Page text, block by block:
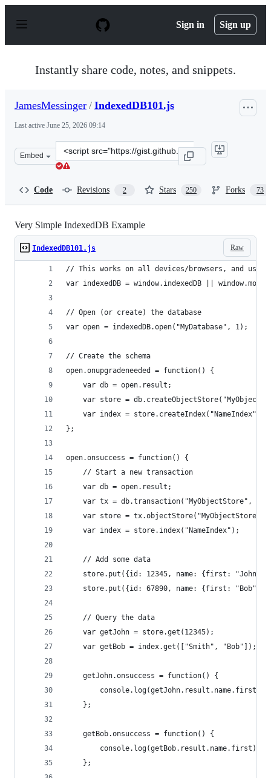
p
Sign in Sign up
Instantly share code, notes, and snippets.
JamesMessinger / IndexedDB101.js
Last active June 25, 2026 09:14
Embed
Clone
this
Code Revisions 2 Stars 250 Forks 73
Very Simple IndexedDB Example
Raw
IndexedDB101.js
// This works on all devices/browsers, and uses
var indexedDB = window.indexedDB ||
// Open (or create) the database
var open = indexedDB.open("MyDatabase", 1);
// Create the schema
open.onupgradeneeded = function() {
    var db = open.result;
var store =
var index = store.createIndex("NameIndex",
};
open.onsuccess = function() {
    // Start a new transaction
    var db = open.result;
var tx = db.transaction("MyObjectStore",
    var store = tx.objectStore("MyObjectStore");
    var index = store.index("NameIndex");
    // Add some data
store.put({id: 12345, name: {first: "John",
store.put({id: 67890, name: {first: "Bob",
    // Query the data
    var getJohn = store.get(12345);
    var getBob = index.get(["Smith", "Bob"]);
    getJohn.onsuccess = function() {
console.log(getJohn.result.name.first);
    };
    getBob.onsuccess = function() {
console.log(getBob.result.name.first);
    };